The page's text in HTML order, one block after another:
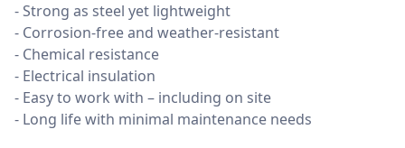
- Strong as steel yet lightweight
- Corrosion-free and weather-resistant
- Chemical resistance
- Electrical insulation
- Easy to work with – including on site
- Long life with minimal maintenance needs